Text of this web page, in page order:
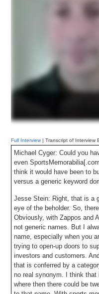
Full Interview | Transcript of Interview
Michael Cyger: Could you
even
think it would have been to
versus a generic keyword
Jesse Stein: Right, that is a
eye of the beholder. So,
Obviously, with Zappos and
not generic names. But I
name, especially when you
trying to open-up doors to
investors and customers.
that is conferred by a
no real synonym. I think
where then there could be